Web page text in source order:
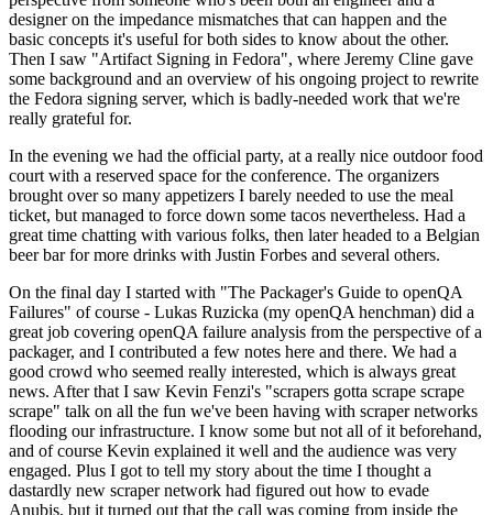
designer on the impedance mismatches that can happen and the
basic concepts it's useful for both sides to know about the other.
Then I saw "Artifact Signing in Fedora", where Jeremy Cline gave
some background and an overview of his ongoing project to rewrite
the Fedora signing server, which is badly-needed work that we're
really grateful for.
In the evening we had the official party, at a really nice outdoor food
court with a reserved space for the conference. The organizers
brought over so many appetizers I barely needed to use the meal
ticket, but managed to force down some tacos nevertheless. Had a
great time chatting with various folks, then later headed to a Belgian
beer bar for more drinks with Justin Forbes and several others.
On the final day I started with "The Packager's Guide to openQA
Failures" of course - Lukas Ruzicka (my openQA henchman) did a
great job covering openQA failure analysis from the perspective of a
packager, and I contributed a few notes here and there. We had a
good crowd who seemed really interested, which is always great
news. After that I saw Kevin Fenzi's "scrapers gotta scrape scrape
scrape" talk on all the fun we've been having with scraper networks
flooding our infrastructure. I know some but not all of it beforehand,
and of course Kevin explained it well and the audience was very
engaged. Plus I got to tell my story about the time I thought a
dastardly new scraper network had figured out how to evade
Anubis, but it turned out that the call was coming from inside the